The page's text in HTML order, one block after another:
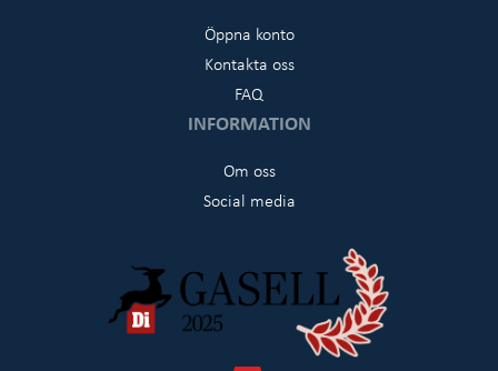
Öppna konto
Kontakta oss
FAQ
INFORMATION
Om oss
Social media